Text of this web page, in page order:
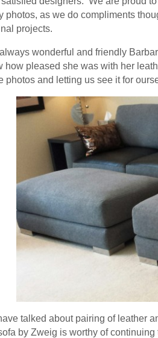
photos, as we do compliments
projects.
wonderful and friendly
how pleased she was with her
photos and letting us see it for
talked about pairing of leather
by Zweig is worthy of